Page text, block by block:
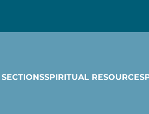
SECTIONSSPIRITUAL RESOURCES